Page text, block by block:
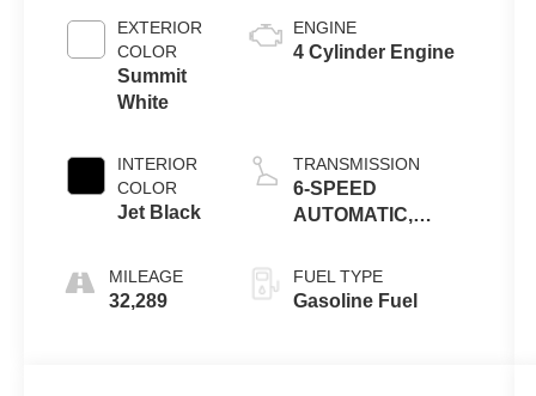
EXTERIOR
COLOR
Summit
White
INTERIOR
COLOR
Jet Black
MILEAGE
32,289
ENGINE
4 Cylinder Engine
TRANSMISSION
6-SPEED
AUTOMATIC,
CONTROLLED
WITH OVERDRIVE
FUEL TYPE
Gasoline Fuel